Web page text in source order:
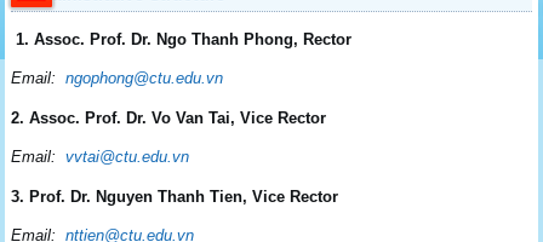
1. Assoc. Prof. Dr. Ngo Thanh Phong, Rector
Email:ngophong@ctu.edu.vn
2. Assoc. Prof. Dr. Vo Van Tai, Vice Rector
Email:vvtai@ctu.edu.vn
3. Prof. Dr. Nguyen Thanh Tien, Vice Rector
Email:nttien@ctu.edu.vn